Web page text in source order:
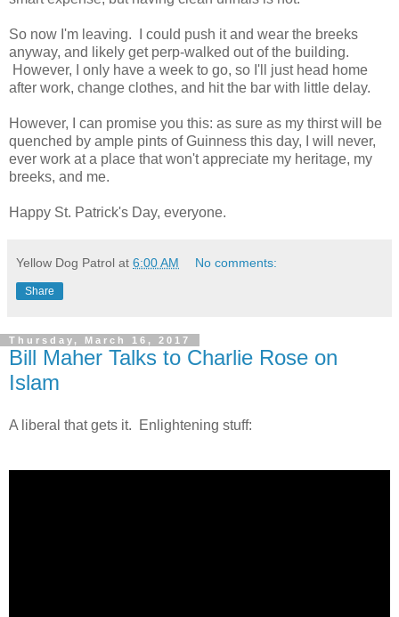
So now I'm leaving. I could push it and wear the breeks
anyway, and likely get perp-walked out of the building.
However, I only have a week to go, so I'll just head home
after work, change clothes, and hit the bar with little delay.
However, I can promise you this: as sure as my thirst will be
quenched by ample pints of Guinness this day, I will never,
ever work at a place that won't appreciate my heritage, my
breeks, and me.
Happy St. Patrick's Day, everyone.
Yellow Dog Patrol at 6:00 AM No comments:
Share
Thursday, March 16, 2017
Bill Maher Talks to Charlie Rose on
Islam
A liberal that gets it. Enlightening stuff: